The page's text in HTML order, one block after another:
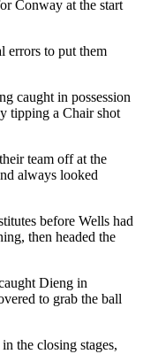
Conway at the start
errors to put them
caught in possession
tipping a Chair shot
team off at the
always looked
before Wells had
then headed the
Dieng in
to grab the ball
the closing stages,